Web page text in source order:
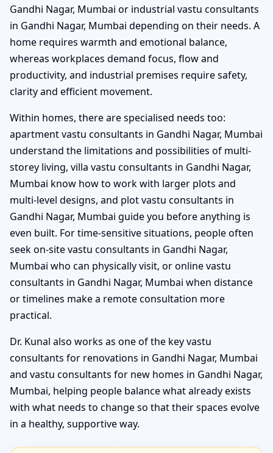
Gandhi Nagar, Mumbai or industrial vastu consultants
in Gandhi Nagar, Mumbai depending on their needs. A
home requires warmth and emotional balance,
whereas workplaces demand focus, flow and
productivity, and industrial premises require safety,
clarity and efficient movement.
Within homes, there are specialised needs too:
apartment vastu consultants in Gandhi Nagar, Mumbai
understand the limitations and possibilities of multi-
storey living, villa vastu consultants in Gandhi Nagar,
Mumbai know how to work with larger plots and
multi-level designs, and plot vastu consultants in
Gandhi Nagar, Mumbai guide you before anything is
even built. For time-sensitive situations, people often
seek on-site vastu consultants in Gandhi Nagar,
Mumbai who can physically visit, or online vastu
consultants in Gandhi Nagar, Mumbai when distance
or timelines make a remote consultation more
practical.
Dr. Kunal also works as one of the key vastu
consultants for renovations in Gandhi Nagar, Mumbai
and vastu consultants for new homes in Gandhi Nagar,
Mumbai, helping people balance what already exists
with what needs to change so that their spaces evolve
in a healthy, supportive way.